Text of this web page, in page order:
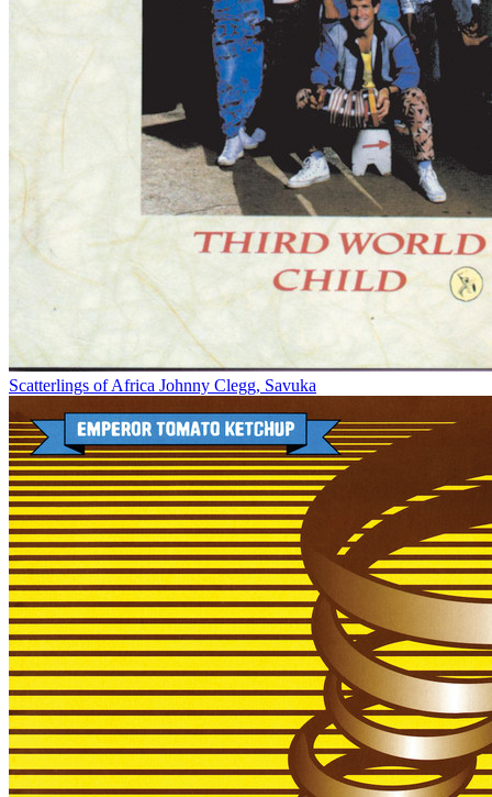
Scatterlings of Africa Johnny Clegg, Savuka